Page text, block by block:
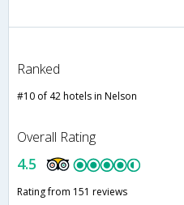
Ranked
#10 of 42 hotels in Nelson
Overall Rating
4.5
Rating from 151 reviews